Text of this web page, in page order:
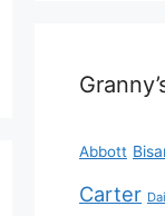
Abbott
Carter